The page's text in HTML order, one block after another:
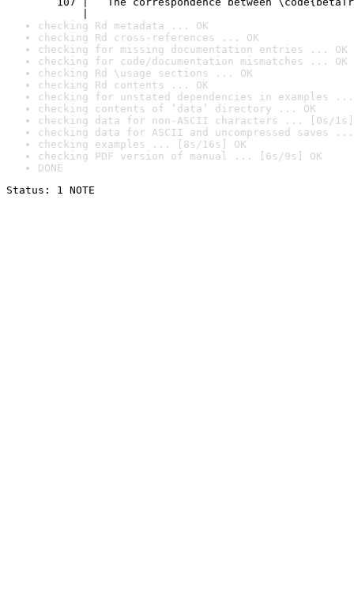
checking Rd metadata ... OK
checking Rd cross-references ... OK
checking for missing documentation entries ... OK
checking for code/documentation mismatches ... OK
checking Rd \usage sections ... OK
checking Rd contents ... OK
checking for unstated dependencies in examples ...
checking contents of ‘data’ directory ... OK
checking data for non-ASCII characters ... [0s/1s]
checking data for ASCII and uncompressed saves ...
checking examples ... [8s/16s] OK
checking PDF version of manual ... [6s/9s] OK
DONE
Status: 1 NOTE